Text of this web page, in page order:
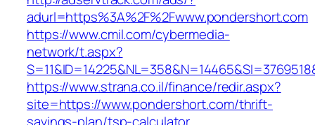
adurl=https%3A%2F%2Fwww.pondershort.com
https://www.cmil.com/cybermedia-
network/t.aspx?
https://www.strana.co.il/finance/redir.aspx?
site=https://www.pondershort.com/thrift-